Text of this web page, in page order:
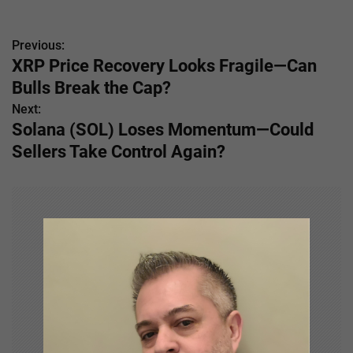
P
o
s
t
Previous:
XRP Price Recovery Looks Fragile—Can
Bulls Break the Cap?
Next:
Solana (SOL) Loses Momentum—Could
Sellers Take Control Again?